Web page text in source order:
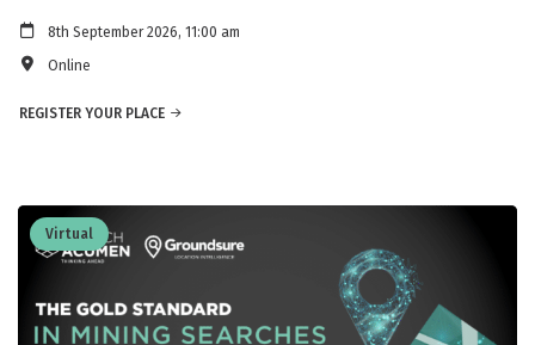
8th September 2026, 11:00 am
Online
REGISTER YOUR PLACE
Virtual